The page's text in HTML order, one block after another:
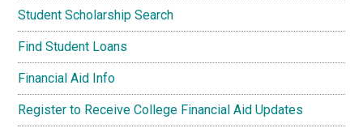
Student Scholarship Search
Find Student Loans
Financial Aid Info
Register to Receive College Financial Aid Updates